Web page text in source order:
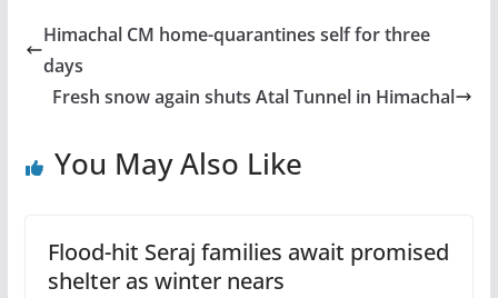
Himachal CM home-quarantines self for three
days
Fresh snow again shuts Atal Tunnel in Himachal
You May Also Like
Flood-hit Seraj families await promised
shelter as winter nears